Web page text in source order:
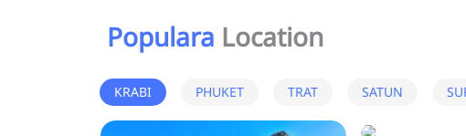
Populara Location
KRABI PHUKET TRAT SATUN